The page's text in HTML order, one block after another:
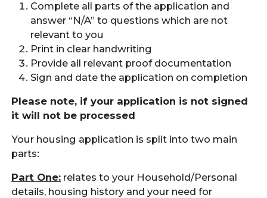
Complete all parts of the application and
answer “N/A” to questions which are not
relevant to you
Print in clear handwriting
Provide all relevant proof documentation
Sign and date the application on completion
Please note, if your application is not signed
it will not be processed
Your housing application is split into two main
parts:
Part One: relates to your Household/Personal
details, housing history and your need for